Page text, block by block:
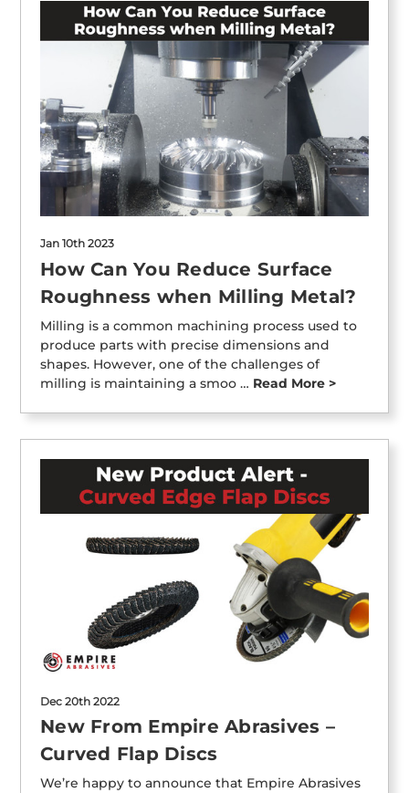
Jan 10th 2023
How Can You Reduce Surface
Roughness when Milling Metal?
Milling is a common machining process used to
produce parts with precise dimensions and
shapes. However, one of the challenges of
milling is maintaining a smoo … Read More >
Dec 20th 2022
New From Empire Abrasives –
Curved Flap Discs
We’re happy to announce that Empire Abrasives